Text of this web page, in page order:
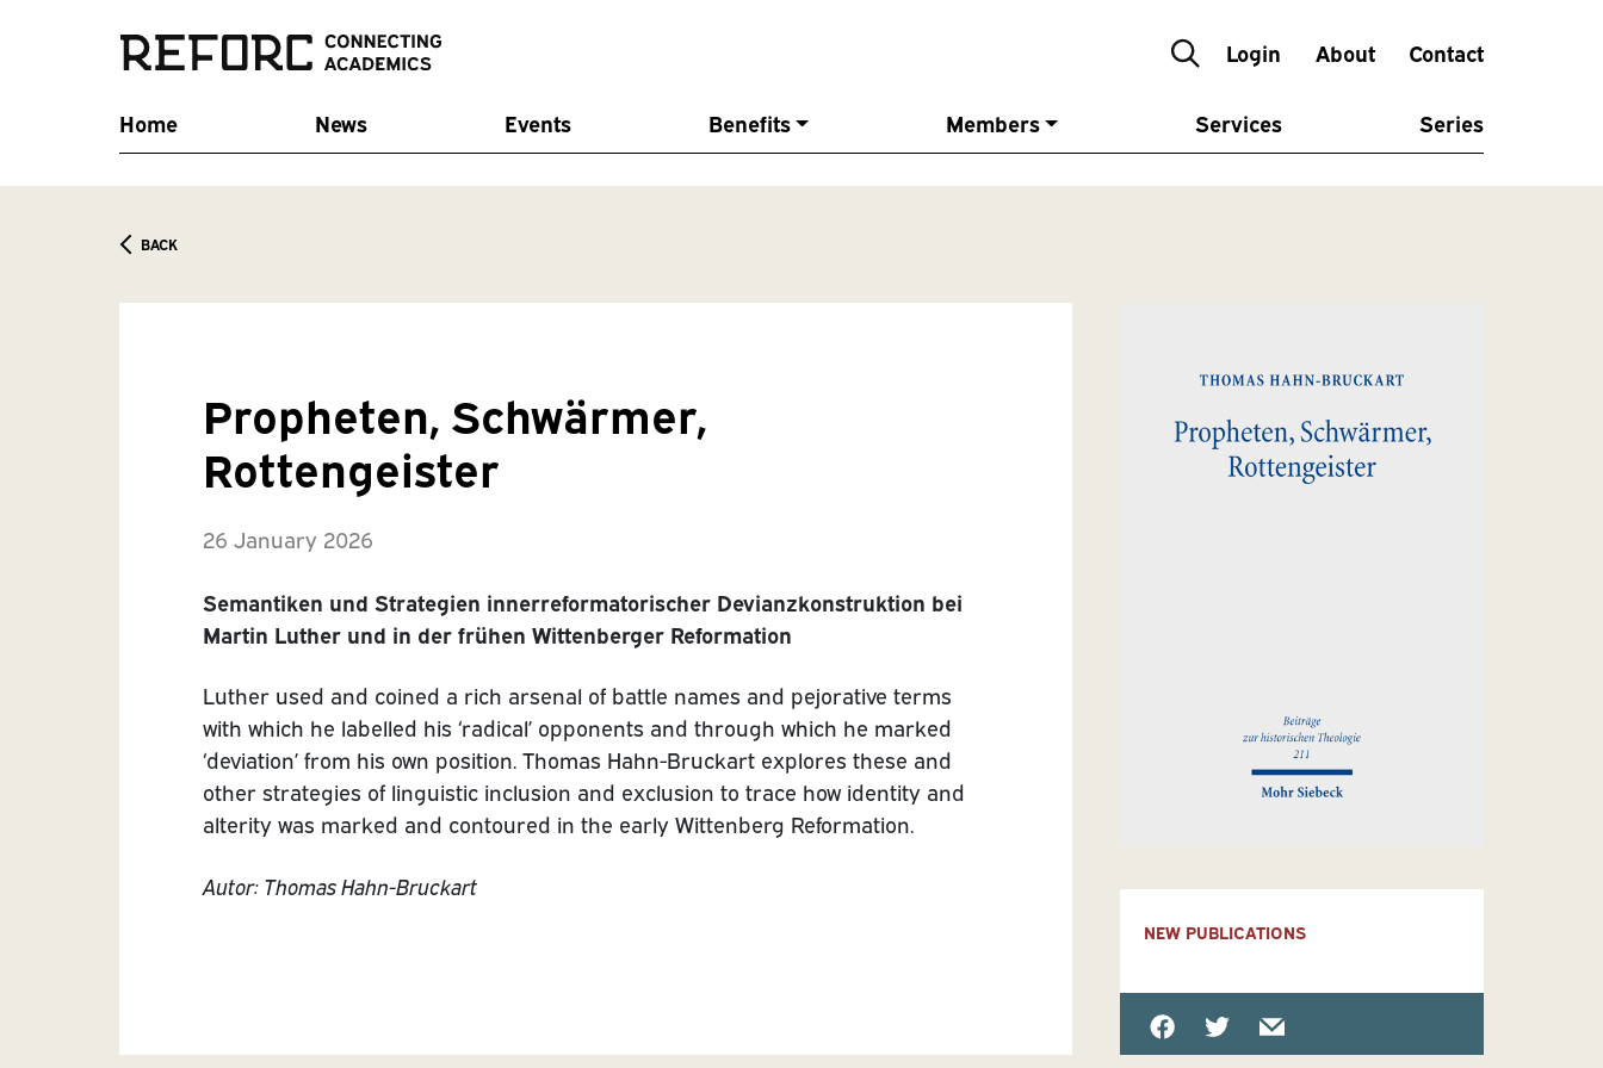
Login About Contact
Home News Events Benefits Members Services Series
BACK
Propheten, Schwärmer,
Rottengeister
26 January 2026
Semantiken und Strategien innerreformatorischer Devianzkonstruktion bei
Martin Luther und in der frühen Wittenberger Reformation
Luther used and coined a rich arsenal of battle names and pejorative terms
with which he labelled his ‘radical’ opponents and through which he marked
‘deviation’ from his own position. Thomas Hahn-Bruckart explores these and
other strategies of linguistic inclusion and exclusion to trace how identity and
alterity was marked and contoured in the early Wittenberg Reformation.
Autor: Thomas Hahn-Bruckart
NEW PUBLICATIONS